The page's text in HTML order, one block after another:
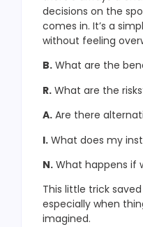
decisions on the
comes in. It’s a
without feeling
B. What are the
R. What are the
A. Are there
I. What does my
N. What happens if
This little trick
especially when
imagined.